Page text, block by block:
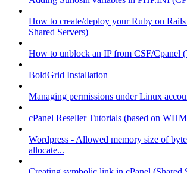
How to create/deploy your Ruby on
Shared Servers)
How to unblock an IP from CSF/Cpanel
BoldGrid Installation
Managing permissions under Linux
cPanel Reseller Tutorials (based on
Wordpress - Allowed memory size of
allocate...